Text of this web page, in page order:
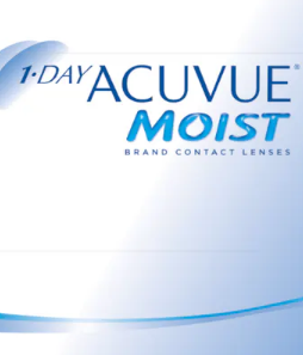
Other
% SALE %